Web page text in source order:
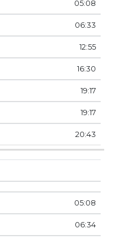
05:08
06:33
12:55
16:30
19:17
19:17
20:43
05:08
06:34